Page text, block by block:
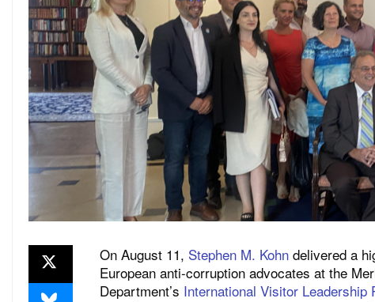
On August 11, Stephen M. Kohn delivered a
European anti-corruption advocates at the
Department’s International Visitor Leadership